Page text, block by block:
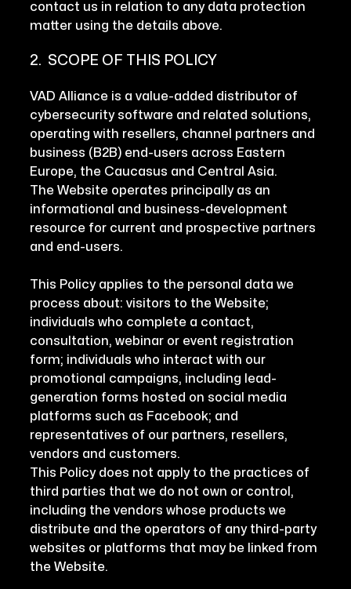
contact us in relation to any data protection
matter using the details above.
2. SCOPE OF THIS POLICY
VAD Alliance is a value-added distributor of
cybersecurity software and related solutions,
operating with resellers, channel partners and
business (B2B) end-users across Eastern
Europe, the Caucasus and Central Asia.
The Website operates principally as an
informational and business-development
resource for current and prospective partners
and end-users.
This Policy applies to the personal data we
process about: visitors to the Website;
individuals who complete a contact,
consultation, webinar or event registration
form; individuals who interact with our
promotional campaigns, including lead-
generation forms hosted on social media
platforms such as Facebook; and
representatives of our partners, resellers,
vendors and customers.
This Policy does not apply to the practices of
third parties that we do not own or control,
including the vendors whose products we
distribute and the operators of any third-party
websites or platforms that may be linked from
the Website.